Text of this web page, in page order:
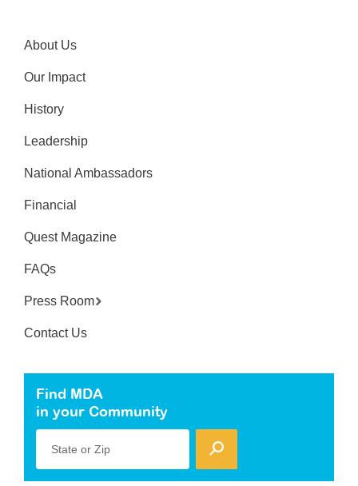
About Us
Our Impact
History
Leadership
National Ambassadors
Financial
Quest Magazine
FAQs
Press Room
Contact Us
Find MDA
in your Community
State or Zip